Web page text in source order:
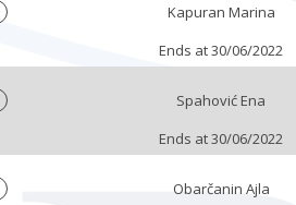
Kapuran Marina
Ends at 30/06/2022
Spahović Ena
Ends at 30/06/2022
Obarčanin Ajla